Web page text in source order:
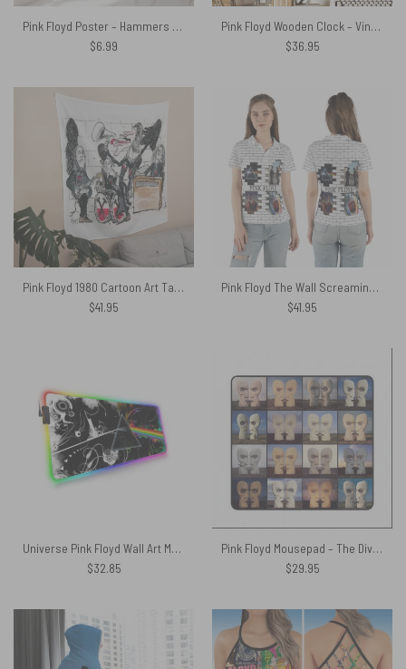
Pink Floyd Poster – Hammers The Wall Art Print on 1850 Antique Book Page
$6.99
Pink Floyd Wooden Clock – Vintage Rock Concert Posters
$36.95
Pink Floyd 1980 Cartoon Art Tapestry
$41.95
Pink Floyd The Wall Screaming Face Dark Side Of The Moon WYWH Polo Shirt
$41.95
Universe Pink Floyd Wall Art Magic RGB Luminous Mouse Pad Led
$32.85
Pink Floyd Mousepad – The Division Bell Collage
$29.95